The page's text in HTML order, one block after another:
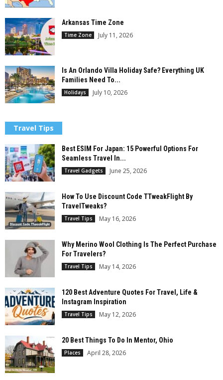
Arkansas Time Zone
Time Zone July 11, 2026
Is An Orlando Villa Holiday Safe? Everything UK
Families Need To...
Holidays July 10, 2026
Travel Tips
Best ESIM For Japan: 15 Powerful Options For
Seamless Travel In...
Travel Gadgets June 25, 2026
How To Use Discount Code TTweakFlight By
TravelTweaks?
Travel Tips May 16, 2026
Why Merino Wool Clothing Is The Perfect Purchase
For Travelers?
Travel Tips May 14, 2026
120 Best Adventure Quotes For Travel, Life &
Instagram Inspiration
Travel Tips May 12, 2026
20 Best Things To Do In Mentor, Ohio
Places April 28, 2026